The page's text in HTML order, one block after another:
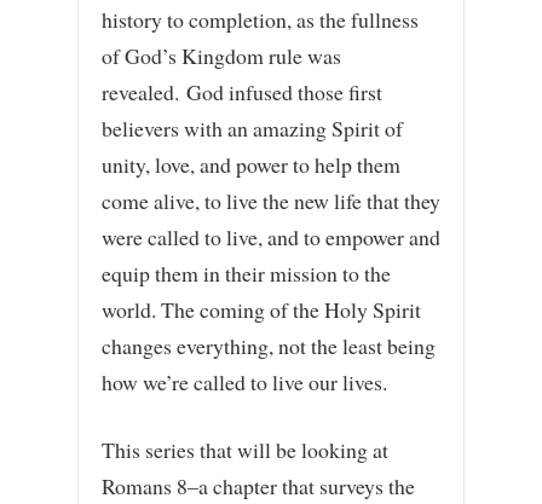
history to completion, as the fullness
of God’s Kingdom rule was
revealed. God infused those first
believers with an amazing Spirit of
unity, love, and power to help them
come alive, to live the new life that they
were called to live, and to empower and
equip them in their mission to the
world. The coming of the Holy Spirit
changes everything, not the least being
how we’re called to live our lives.
This series that will be looking at
Romans 8–a chapter that surveys the